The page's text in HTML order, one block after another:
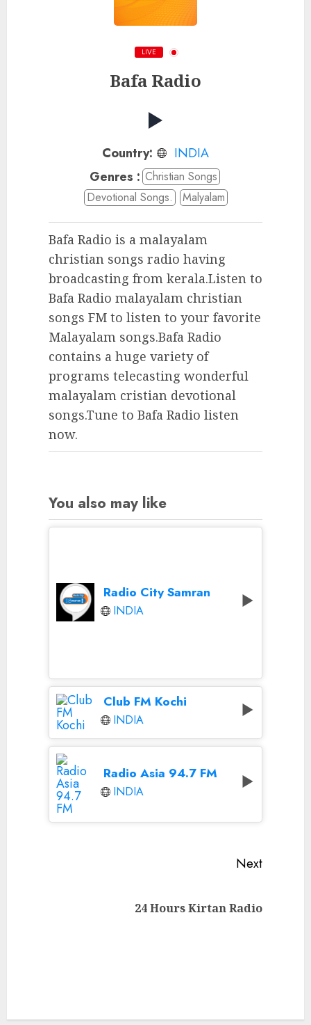
LIVE
Bafa Radio
Country:
INDIA
Genres : Christian Songs
Devotional Songs.
Malyalam
Bafa Radio is a malayalam
christian songs radio having
broadcasting from kerala.Listen to
Bafa Radio malayalam christian
songs FM to listen to your favorite
Malayalam songs.Bafa Radio
contains a huge variety of
programs telecasting wonderful
malayalam cristian devotional
songs.Tune to Bafa Radio listen
now.
You also may like
Radio City Samran
INDIA
Club FM Kochi
INDIA
Radio Asia 94.7 FM
INDIA
Next
24 Hours Kirtan Radio